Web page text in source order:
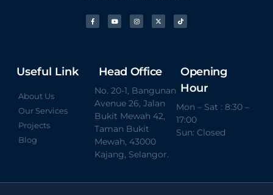
Useful Link
About Us
Our Services
Projects
Blog
Head Office
No. 20-1, Bangunan
Avenue 26, Jalan
Bukit Mewah 42,
Taman Bukit
Mewah, 43000
Kajang, Selangor.
Opening
Hour
Mon – Sat : 8:30 –
17:00
Sun: Closed